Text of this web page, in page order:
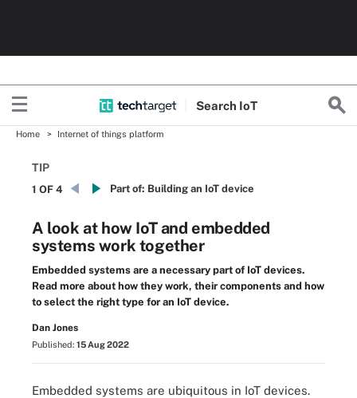
Search IoT
Home Internet of things platform
TIP
1 OF 4 Part of: Building an IoT device
A look at how IoT and embedded
systems work together
Embedded systems are a necessary part of IoT devices.
Read more about how they work, their components and how
to select the right type for an IoT device.
Dan Jones
Published: 15 Aug 2022
Embedded systems are ubiquitous in IoT devices.